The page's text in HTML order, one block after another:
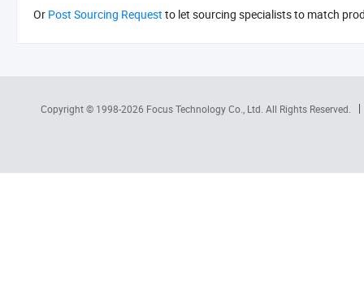
Or Post Sourcing Request to let sourcing specialists to match
Copyright © 1998-2026 Focus Technology Co., Ltd. All Rights Reserved.